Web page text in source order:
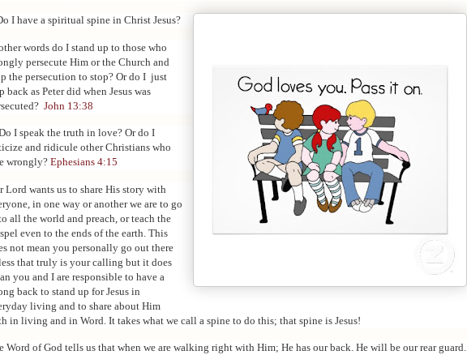
I have a spiritual spine in Christ Jesus?
words do I stand up to those who
persecute Him or the Church and
the persecution to stop? Or do I just
back as Peter did when Jesus was
John 13:38
I speak the truth in love? Or do I
and ridicule other Christians who
wrongly?Ephesians 4:15
Lord wants us to share His story with
in one way or another we are to go
all the world and preach, or teach the
even to the ends of the earth. This
not mean you personally go out there
that truly is your calling but it does
you and I are responsible to have a
back to stand up for Jesus in
living and to share about Him
in living and in Word. It takes what we call a spine to do this; that spine is Jesus!
Word of God tells us that when we are walking right with Him; He has our back. He will be our rear guard.